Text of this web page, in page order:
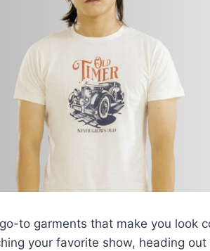
to garments that make you look
your favorite show, heading